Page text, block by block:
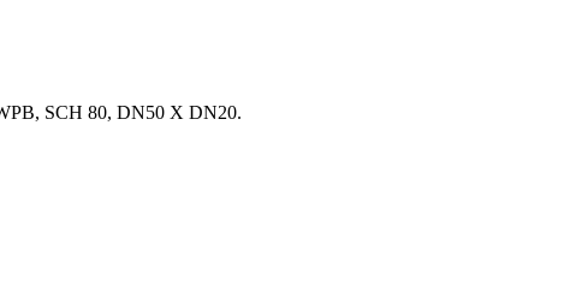
SCH 80, DN50 X DN20.